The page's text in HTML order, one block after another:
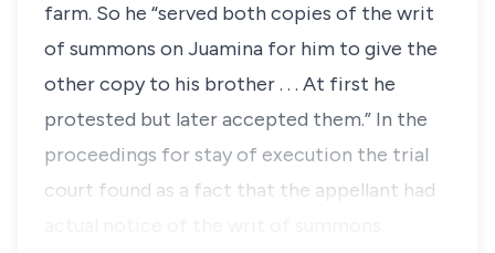
farm. So he “served both copies of the writ
of summons on Juamina for him to give the
other copy to his brother . . . At first he
protested but later accepted them.” In the
proceedings for stay of execution the trial
court found as a fact that the appellant had